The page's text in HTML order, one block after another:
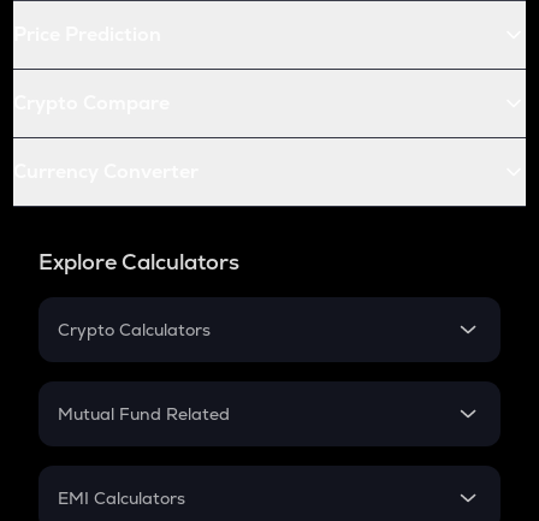
Explore Calculators
Crypto Calculators
Crypto SIP Calculator
Crypto Futures
Mutual Fund Related
Mutual Fund
EMI Calculators